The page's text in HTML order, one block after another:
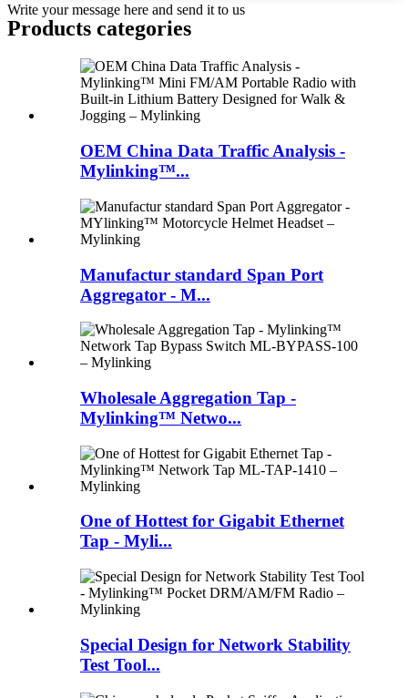
Write your message here and send it to us
Products categories
OEM China Data Traffic Analysis -
Mylinking™...
Manufactur standard Span Port
Aggregator - M...
Wholesale Aggregation Tap -
Mylinking™ Netwo...
One of Hottest for Gigabit Ethernet
Tap - Myli...
Special Design for Network Stability
Test Tool...